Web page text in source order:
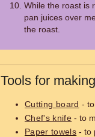
While the roast is
pan juices over
the roast.
Tools for making
Cutting board -
Chef's knife - to
Paper towels - to